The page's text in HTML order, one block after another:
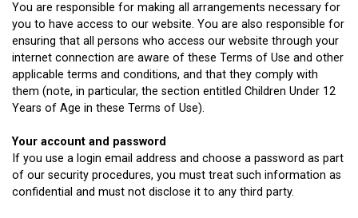
You are responsible for making all arrangements necessary for
you to have access to our website. You are also responsible for
ensuring that all persons who access our website through your
internet connection are aware of these Terms of Use and other
applicable terms and conditions, and that they comply with
them (note, in particular, the section entitled Children Under 12
Years of Age in these Terms of Use).
Your account and password
If you use a login email address and choose a password as part
of our security procedures, you must treat such information as
confidential and must not disclose it to any third party.